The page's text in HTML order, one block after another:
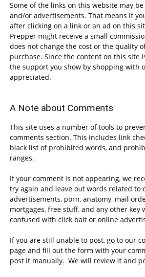
Some of the links on this website may
and/or advertisements. That means if
after clicking on a link or an ad on this
Prepper might receive a small
does not change the cost or the quality
purchase. Since the content on this site
the support you show by shopping with
appreciated.
A Note about Comments
This site uses a number of tools to
comments section. This includes link
black list of prohibited words, and
ranges.
If your comment is not appearing, we
try again and leave out words related to
advertisements, porn, anatomy, mail
mortgages, free stuff, and any other key
confused with click bait or online
If you are still unable to post, go to our
page and fill out the form with your
post it manually. We will review it and